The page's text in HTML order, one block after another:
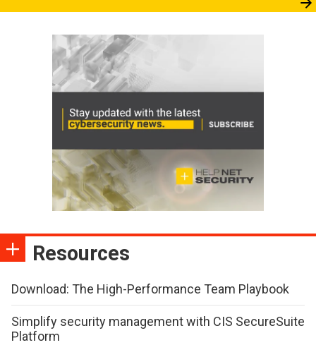
Resources
Download: The High-Performance Team Playbook
Simplify security management with CIS SecureSuite
Platform